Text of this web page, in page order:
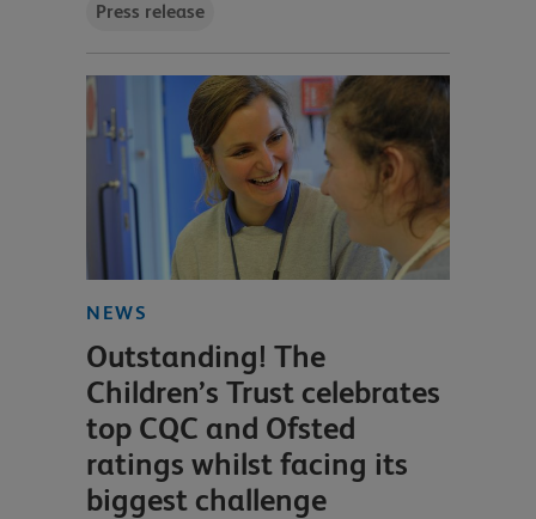
Press release
NEWS
Outstanding! The
Children’s Trust celebrates
top CQC and Ofsted
ratings whilst facing its
biggest challenge